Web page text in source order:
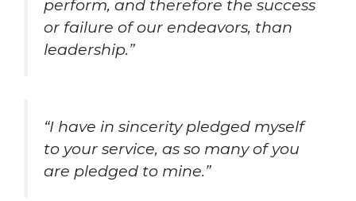
perform, and therefore the success
or failure of our endeavors, than
leadership.”
“I have in sincerity pledged myself
to your service, as so many of you
are pledged to mine.”